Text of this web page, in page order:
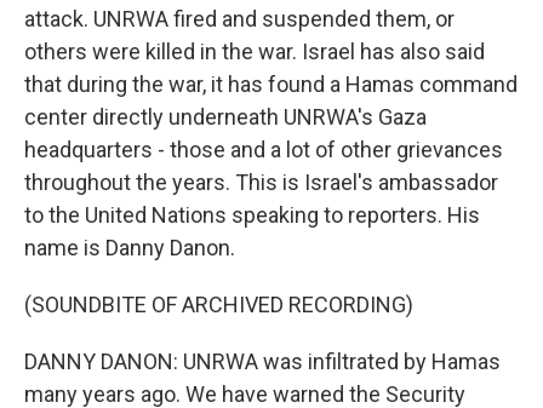
attack. UNRWA fired and suspended them, or
others were killed in the war. Israel has also said
that during the war, it has found a Hamas command
center directly underneath UNRWA's Gaza
headquarters - those and a lot of other grievances
throughout the years. This is Israel's ambassador
to the United Nations speaking to reporters. His
name is Danny Danon.
(SOUNDBITE OF ARCHIVED RECORDING)
DANNY DANON: UNRWA was infiltrated by Hamas
many years ago. We have warned the Security